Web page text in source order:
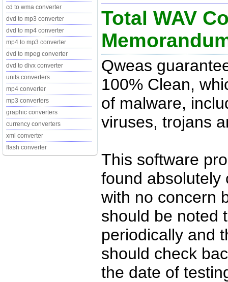
cd to wma converter
dvd to mp3 converter
dvd to mp4 converter
mp4 to mp3 converter
dvd to mpeg converter
dvd to divx converter
units converters
mp4 converter
mp3 converters
graphic converters
currency converters
xml converter
flash converter
Total WAV
Qweas
100% Clean,
of malware,
viruses, trojans
This software
found absolutely
with no concern
should be noted
periodically and
should check
the date of